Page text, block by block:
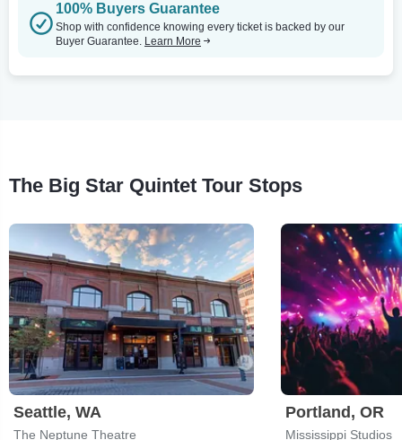
100% Buyers Guarantee
Shop with confidence knowing every ticket is backed by our
Buyer Guarantee. Learn More
The Big Star Quintet Tour Stops
Seattle, WA
The Neptune Theatre
Portland, OR
Mississippi Studios